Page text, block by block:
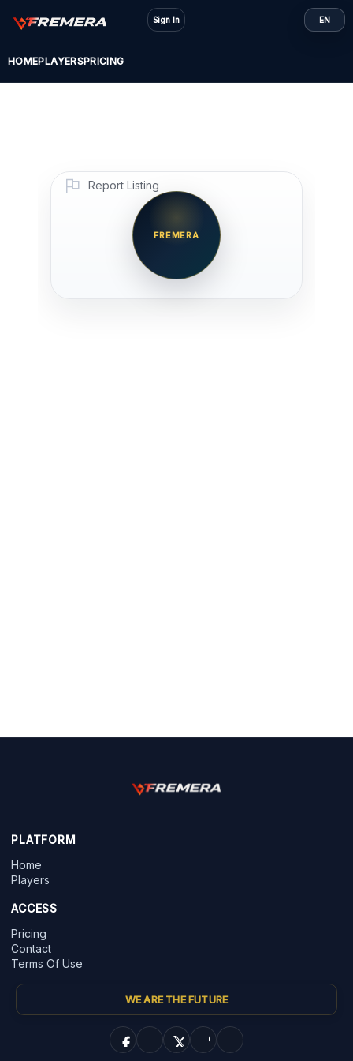
HOMEPLAYERSPRICING
Sign In EN
Report Listing
PLATFORM
Home
Players
ACCESS
Pricing
Contact
Terms Of Use
WE ARE THE FUTURE